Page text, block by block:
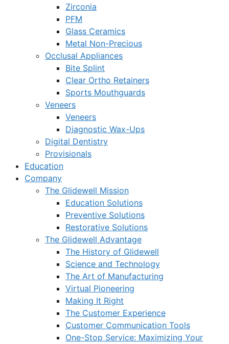
Zirconia
PFM
Glass Ceramics
Metal Non-Precious
Occlusal Appliances
Bite Splint
Clear Ortho Retainers
Sports Mouthguards
Veneers
Veneers
Diagnostic Wax-Ups
Digital Dentistry
Provisionals
Education
Company
The Glidewell Mission
Education Solutions
Preventive Solutions
Restorative Solutions
The Glidewell Advantage
The History of Glidewell
Science and Technology
The Art of Manufacturing
Virtual Pioneering
Making It Right
The Customer Experience
Customer Communication Tools
One-Stop Service: Maximizing Your